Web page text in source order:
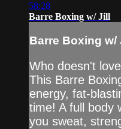
58:28
Barre Boxing w/ Jill
Barre Boxing w/
Who doesn't
This Barre
energy, fat-
time! A full body
you sweat,